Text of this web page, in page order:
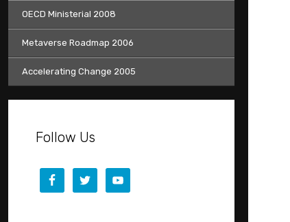
OECD Ministerial 2008
Metaverse Roadmap 2006
Accelerating Change 2005
Follow Us